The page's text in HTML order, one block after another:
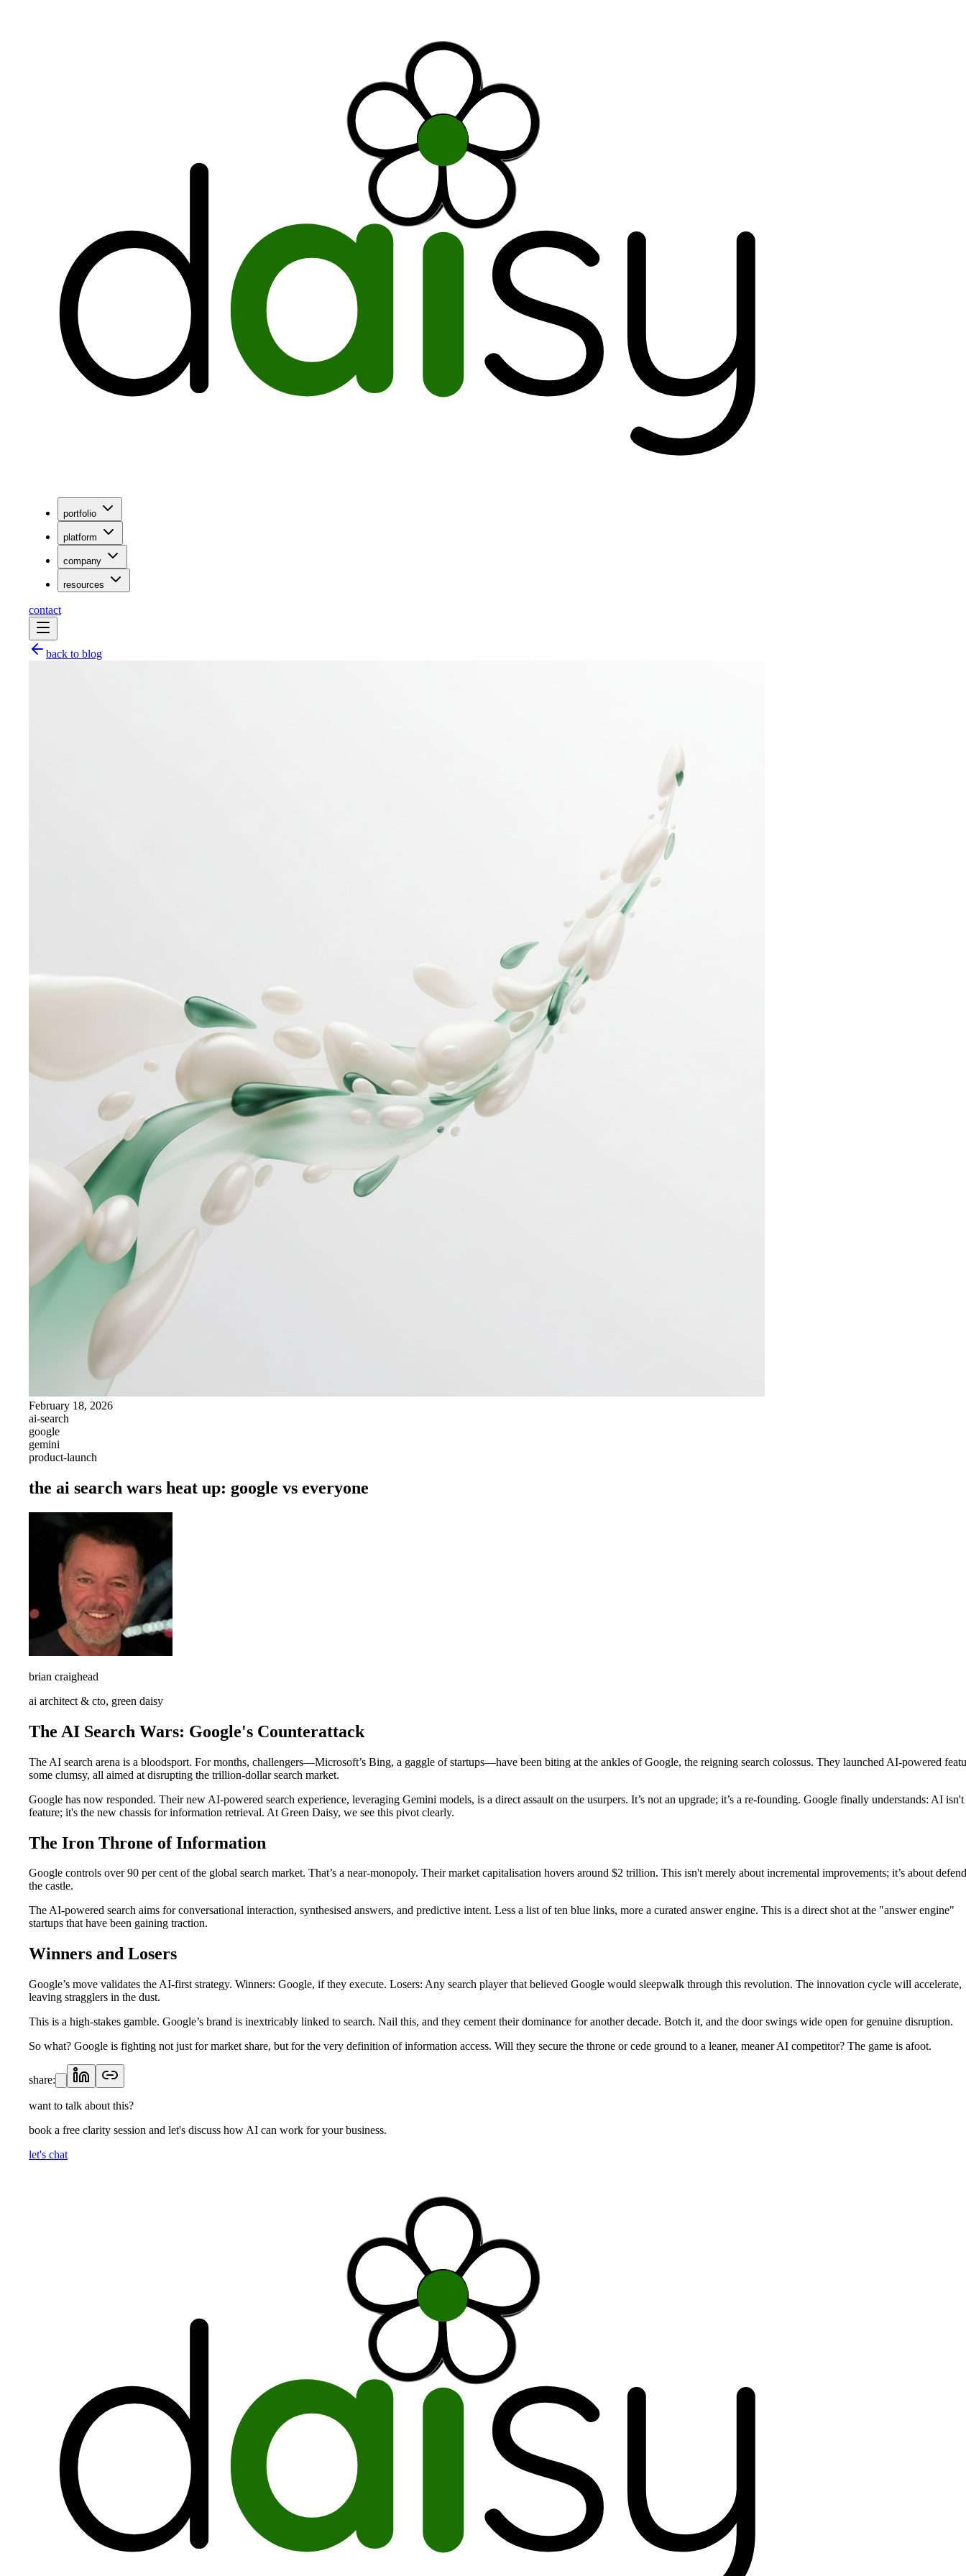
portfolio
platform
company
resources
contact
back to blog
February 18, 2026
ai-search
google
gemini
product-launch
the ai search wars heat up: google vs everyone
brian craighead
ai architect & cto, green daisy
The AI Search Wars: Google's Counterattack
The AI search arena is a bloodsport. For months, challengers—Microsoft’s Bing, a gaggle of startups—have been biting at the ankles of Google, the reigning search colossus. They launched AI-powered
some clumsy, all aimed at disrupting the trillion-dollar search market.
Google has now responded. Their new AI-powered search experience, leveraging Gemini models, is a direct assault on the usurpers. It’s not an upgrade; it’s a re-founding. Google finally understands: AI isn't
feature; it's the new chassis for information retrieval. At Green Daisy, we see this pivot clearly.
The Iron Throne of Information
Google controls over 90 per cent of the global search market. That’s a near-monopoly. Their market capitalisation hovers around $2 trillion. This isn't merely about incremental improvements; it’s about
the castle.
The AI-powered search aims for conversational interaction, synthesised answers, and predictive intent. Less a list of ten blue links, more a curated answer engine. This is a direct shot at the "answer engine"
startups that have been gaining traction.
Winners and Losers
Google’s move validates the AI-first strategy. Winners: Google, if they execute. Losers: Any search player that believed Google would sleepwalk through this revolution. The innovation cycle will accelerate,
leaving stragglers in the dust.
This is a high-stakes gamble. Google’s brand is inextricably linked to search. Nail this, and they cement their dominance for another decade. Botch it, and the door swings wide open for genuine disruption.
So what? Google is fighting not just for market share, but for the very definition of information access. Will they secure the throne or cede ground to a leaner, meaner AI competitor? The game is afoot.
share:
want to talk about this?
book a free clarity session and let's discuss how AI can work for your business.
let's chat